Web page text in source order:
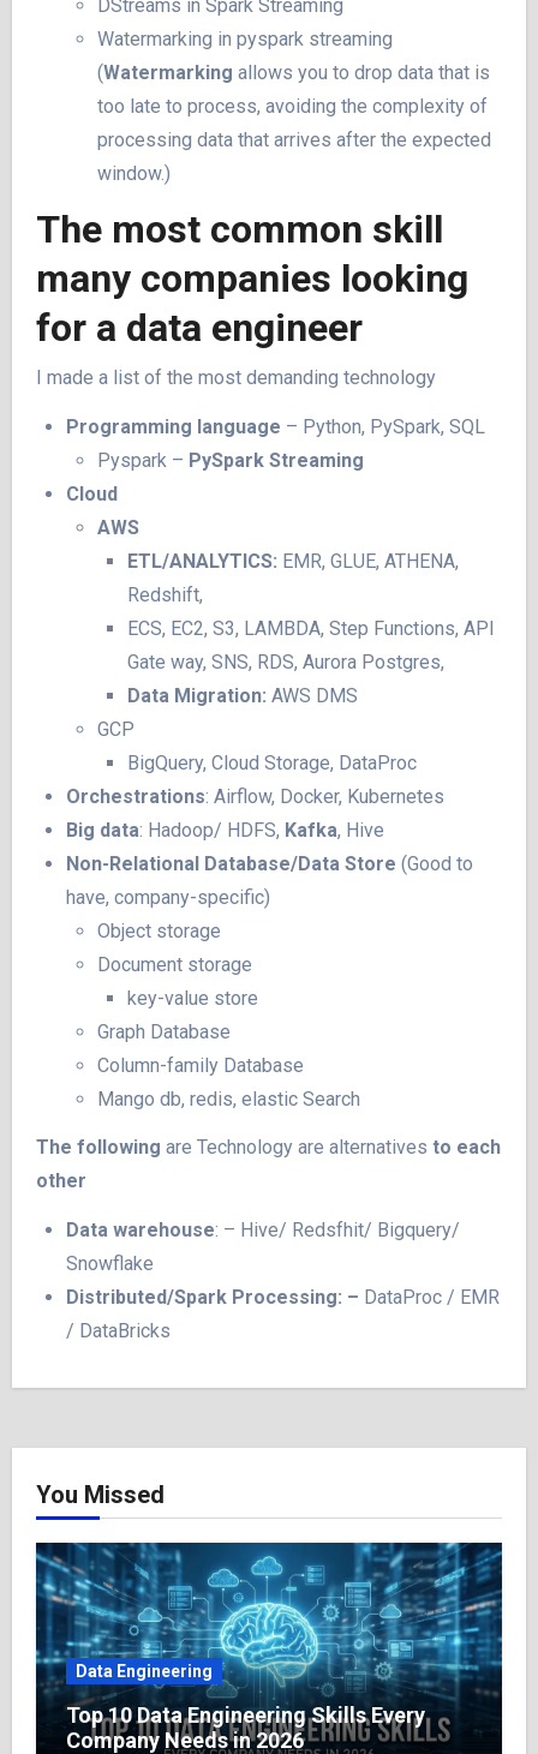
DStreams in Spark Streaming
Watermarking in pyspark streaming
(Watermarking allows you to drop data that is
too late to process, avoiding the complexity of
processing data that arrives after the expected
window.)
The most common skill
many companies looking
for a data engineer
I made a list of the most demanding technology
Programming language – Python, PySpark, SQL
Pyspark – PySpark Streaming
Cloud
AWS
ETL/ANALYTICS: EMR, GLUE, ATHENA,
Redshift,
ECS, EC2, S3, LAMBDA, Step Functions, API
Gate way, SNS, RDS, Aurora Postgres,
Data Migration: AWS DMS
GCP
BigQuery, Cloud Storage, DataProc
Orchestrations: Airflow, Docker, Kubernetes
Big data: Hadoop/ HDFS, Kafka, Hive
Non-Relational Database/Data Store (Good to
have, company-specific)
Object storage
Document storage
key-value store
Graph Database
Column-family Database
Mango db, redis, elastic Search
The following are Technology are alternatives to each
other
Data warehouse: – Hive/ Redsfhit/ Bigquery/
Snowflake
Distributed/Spark Processing: – DataProc / EMR
/ DataBricks
You Missed
Data Engineering
Top 10 Data Engineering Skills Every
Company Needs in 2026